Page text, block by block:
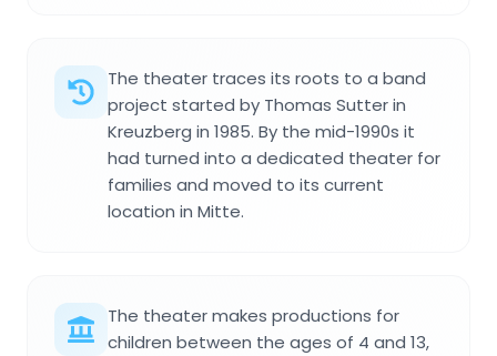
The theater traces its roots to a band
project started by Thomas Sutter in
Kreuzberg in 1985. By the mid-1990s it
had turned into a dedicated theater for
families and moved to its current
location in Mitte.
The theater makes productions for
children between the ages of 4 and 13,